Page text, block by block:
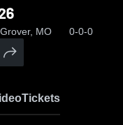
MO 0-0-0
Tickets